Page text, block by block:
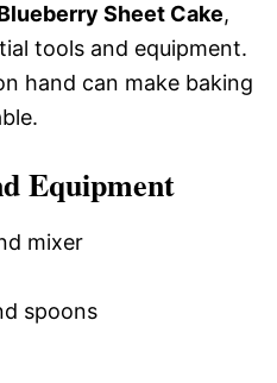
Sheet Cake,
tools and equipment.
hand can make baking
Equipment
mixer
spoons